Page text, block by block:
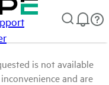
is not available
and are